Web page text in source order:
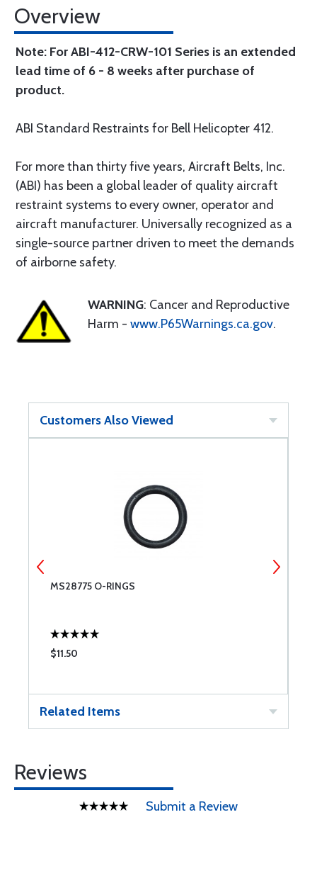
Overview
Note: For ABI-412-CRW-101 Series is an extended
lead time of 6 - 8 weeks after purchase of
product.
ABI Standard Restraints for Bell Helicopter 412.
For more than thirty five years, Aircraft Belts, Inc.
(ABI) has been a global leader of quality aircraft
restraint systems to every owner, operator and
aircraft manufacturer. Universally recognized as a
single-source partner driven to meet the demands
of airborne safety.
WARNING: Cancer and Reproductive
Harm - www.P65Warnings.ca.gov.
Customers Also Viewed
MS28775 O-RINGS
$11.50
Related Items
Reviews
Submit a Review